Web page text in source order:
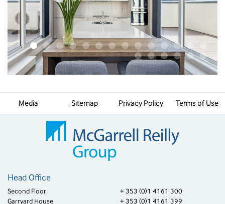
Media Sitemap Privacy Policy Terms of Use
Head Office
Second Floor
Garryard House
+ 353 (0)1 4161 300
+ 353 (0)1 4161 399